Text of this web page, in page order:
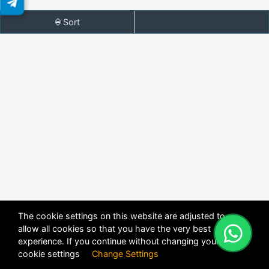
Sort
The cookie settings on this website are adjusted to
allow all cookies so that you have the very best
experience. If you continue without changing your
cookie settings Change Settings
X
POWERED BYDHRU FUSION